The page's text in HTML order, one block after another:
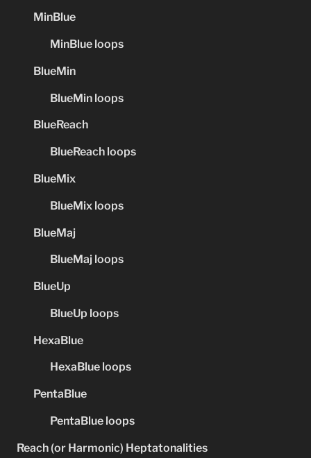
MinBlue
MinBlue loops
BlueMin
BlueMin loops
BlueReach
BlueReach loops
BlueMix
BlueMix loops
BlueMaj
BlueMaj loops
BlueUp
BlueUp loops
HexaBlue
HexaBlue loops
PentaBlue
PentaBlue loops
Reach (or Harmonic) Heptatonalities